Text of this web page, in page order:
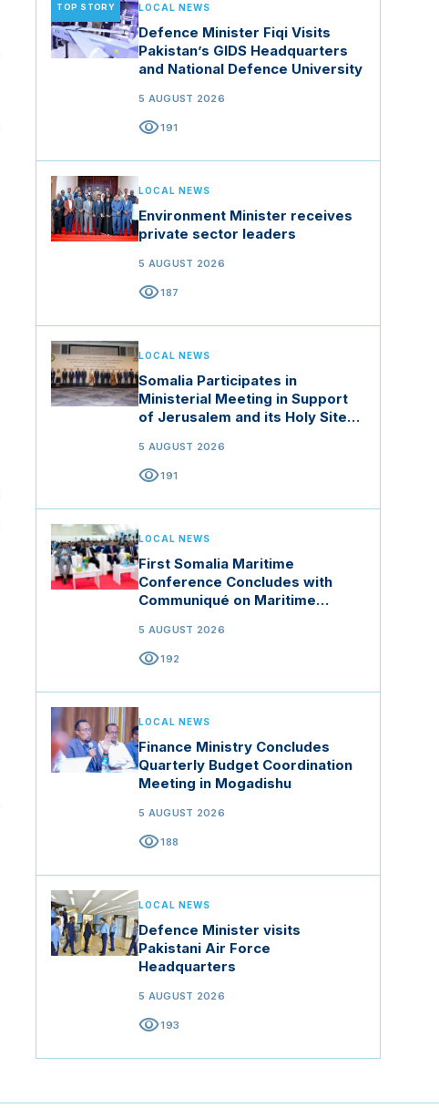
TOP STORY LOCAL NEWS
Defence Minister Fiqi Visits
Pakistan’s GIDS Headquarters
and National Defence University
5 AUGUST 2026
visibility191
LOCAL NEWS
Environment Minister receives
private sector leaders
5 AUGUST 2026
visibility187
LOCAL NEWS
Somalia Participates in
Ministerial Meeting in Support
of Jerusalem and its Holy Sites
5 AUGUST 2026
visibility191
LOCAL NEWS
First Somalia Maritime
Conference Concludes with
Communiqué on Maritime
5 AUGUST 2026
visibility192
LOCAL NEWS
Finance Ministry Concludes
Quarterly Budget Coordination
Meeting in Mogadishu
5 AUGUST 2026
visibility188
LOCAL NEWS
Defence Minister visits
Pakistani Air Force
Headquarters
5 AUGUST 2026
visibility193